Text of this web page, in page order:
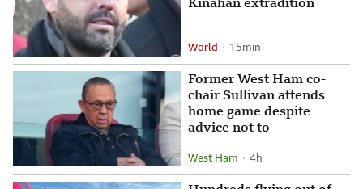
Kinahan extradition
World 15 minutes ago
15min
Former West Ham co-
chair Sullivan attends
home game despite
advice not to
West Ham 4 hours ago
4h